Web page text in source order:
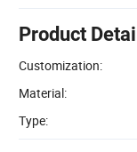
Product
Customization:
Material:
Type: